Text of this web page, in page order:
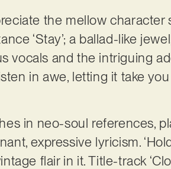
the mellow
‘Stay’; a ballad-like
vocals and the intriguing
in awe, letting it take
in neo-soul references,
expressive lyricism.
flair in it. Title-track